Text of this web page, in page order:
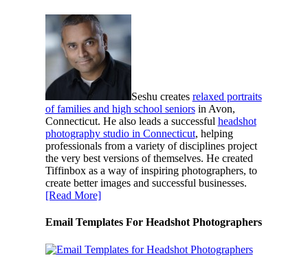
Seshu creates relaxed portraits
of families and high school seniorsin Avon,
Connecticut. He also leads a successful headshot
photography studio in Connecticut, helping
professionals from a variety of disciplines project
the very best versions of themselves. He created
Tiffinbox as a way of inspiring photographers, to
create better images and successful businesses.
[Read More]
Email Templates For Headshot Photographers